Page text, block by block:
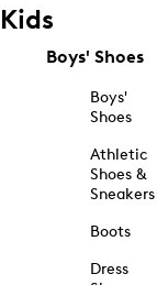
Kids
Boys' Shoes
Boys'
Shoes
Athletic
Shoes &
Sneakers
Boots
Dress